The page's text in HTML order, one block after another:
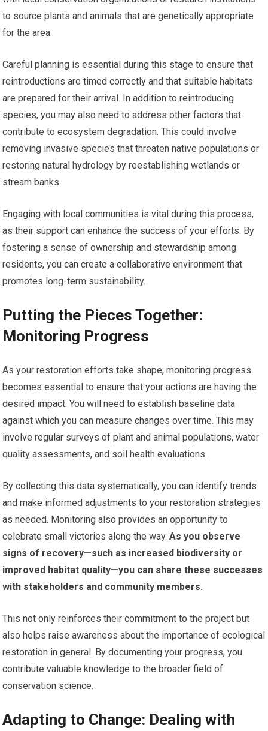
to source plants and animals that are genetically appropriate
for the area.
Careful planning is essential during this stage to ensure that
reintroductions are timed correctly and that suitable habitats
are prepared for their arrival. In addition to reintroducing
species, you may also need to address other factors that
contribute to ecosystem degradation. This could involve
removing invasive species that threaten native populations or
restoring natural hydrology by reestablishing wetlands or
stream banks.
Engaging with local communities is vital during this process,
as their support can enhance the success of your efforts. By
fostering a sense of ownership and stewardship among
residents, you can create a collaborative environment that
promotes long-term sustainability.
Putting the Pieces Together:
Monitoring Progress
As your restoration efforts take shape, monitoring progress
becomes essential to ensure that your actions are having the
desired impact. You will need to establish baseline data
against which you can measure changes over time. This may
involve regular surveys of plant and animal populations, water
quality assessments, and soil health evaluations.
By collecting this data systematically, you can identify trends
and make informed adjustments to your restoration strategies
as needed. Monitoring also provides an opportunity to
celebrate small victories along the way. As you observe
signs of recovery—such as increased biodiversity or
improved habitat quality—you can share these successes
with stakeholders and community members.
This not only reinforces their commitment to the project but
also helps raise awareness about the importance of ecological
restoration in general. By documenting your progress, you
contribute valuable knowledge to the broader field of
conservation science.
Adapting to Change: Dealing with